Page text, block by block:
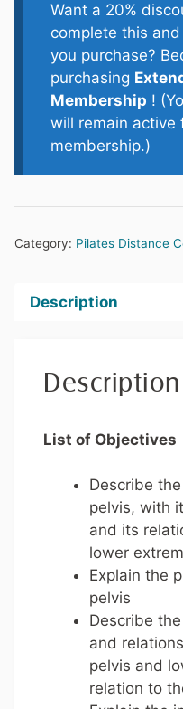
Want a 20%
complete this
you purchase?
purchasing
Membership !
will remain active
membership.)
Category: Pilates Distance
Description
Description
List of Objectives
Describe
pelvis, with
and its
lower
Explain the
pelvis
Describe
and
pelvis and
relation to